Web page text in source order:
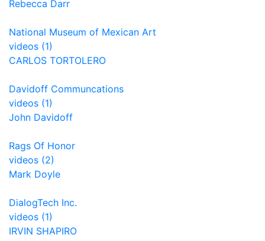
Rebecca Darr
National Museum of Mexican Art
videos (1)
CARLOS TORTOLERO
Davidoff Communcations
videos (1)
John Davidoff
Rags Of Honor
videos (2)
Mark Doyle
DialogTech Inc.
videos (1)
IRVIN SHAPIRO